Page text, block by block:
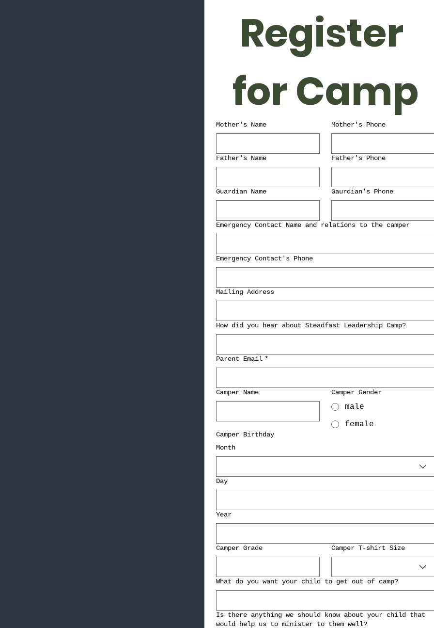
Register
for Camp
Mother's Name Mother's Phone
Father's Name Father's Phone
Guardian Name Gaurdian's Phone
Emergency Contact Name and relations to the camper
Emergency Contact's Phone
Mailing Address
How did you hear about Steadfast Leadership Camp?
Parent Email *
Camper Name Camper Gender
male
female
Camper Birthday
Month
Day
Year
Camper Grade Camper T-shirt Size
What do you want your child to get out of camp?
Is there anything we should know about your child that
would help us to minister to them well?